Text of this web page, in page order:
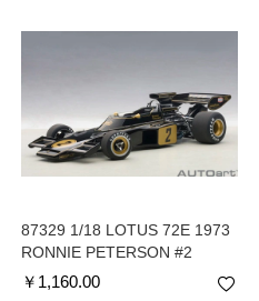
87329 1/18 LOTUS 72E 1973
RONNIE PETERSON #2
￥ 1,160.00